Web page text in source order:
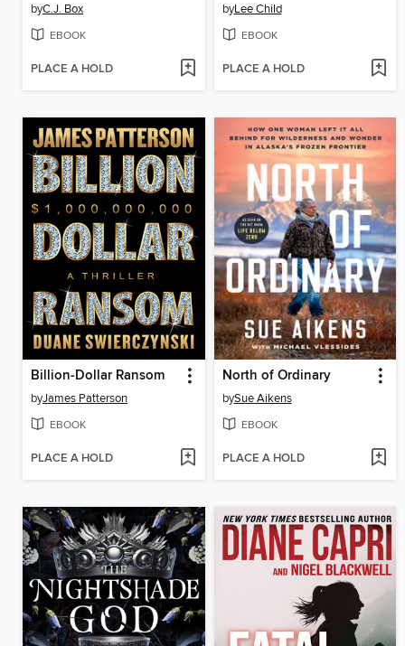
byC.J. Box
EBOOK
PLACE A HOLD
byLee Child
EBOOK
PLACE A HOLD
Billion-Dollar Ransom
byJames Patterson
EBOOK
PLACE A HOLD
North of Ordinary
bySue Aikens
EBOOK
PLACE A HOLD